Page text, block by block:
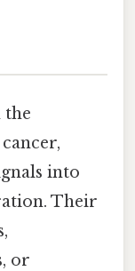
the
into
Their
or